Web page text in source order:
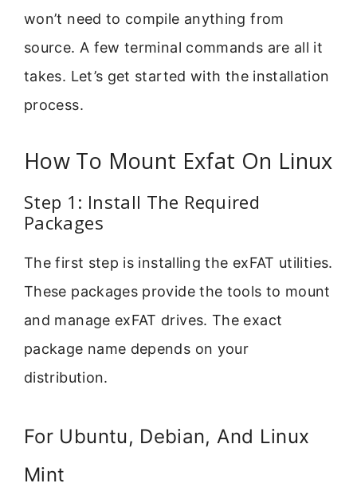
won’t need to compile anything from
source. A few terminal commands are all it
takes. Let’s get started with the installation
process.
How To Mount Exfat On Linux
Step 1: Install The Required
Packages
The first step is installing the exFAT utilities.
These packages provide the tools to mount
and manage exFAT drives. The exact
package name depends on your
distribution.
For Ubuntu, Debian, And Linux
Mint